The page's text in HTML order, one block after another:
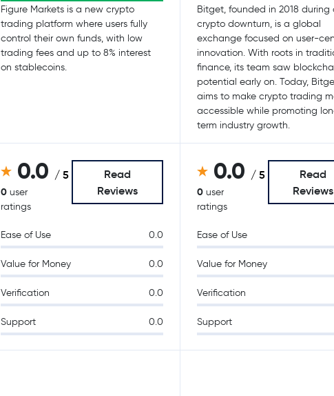
Figure Markets is a new crypto
trading platform where users fully
control their own funds, with low
trading fees and up to 8% interest
on stablecoins.
0.0 / 5
0 user
ratings
Read
Reviews
Ease of Use 0.0
Value for Money 0.0
Verification 0.0
Support 0.0
Bitget, founded in 2018 during
crypto downturn, is a global
exchange focused on user-
innovation. With roots in
finance, its team saw
potential early on. Today,
aims to make crypto trading
accessible while promoting
term industry growth.
0.0 / 5
0 user
ratings
Read
Reviews
Ease of Use
Value for Money
Verification
Support